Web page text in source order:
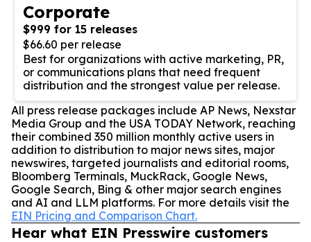
Corporate
$999 for 15 releases
$66.60 per release
Best for organizations with active marketing, PR,
or communications plans that need frequent
distribution and the strongest value per release.
All press release packages include AP News, Nexstar
Media Group and the USA TODAY Network, reaching
their combined 350 million monthly active users in
addition to distribution to major news sites, major
newswires, targeted journalists and editorial rooms,
Bloomberg Terminals, MuckRack, Google News,
Google Search, Bing & other major search engines
and AI and LLM platforms. For more details visit the
EIN Pricing and Comparison Chart.
Hear what EIN Presswire customers